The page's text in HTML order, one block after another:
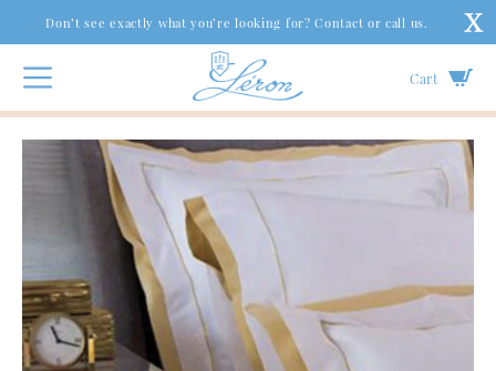
Don’t see exactly what you’re looking for? Contact or call us.
Cart
Couture Bed Graphique Collection |